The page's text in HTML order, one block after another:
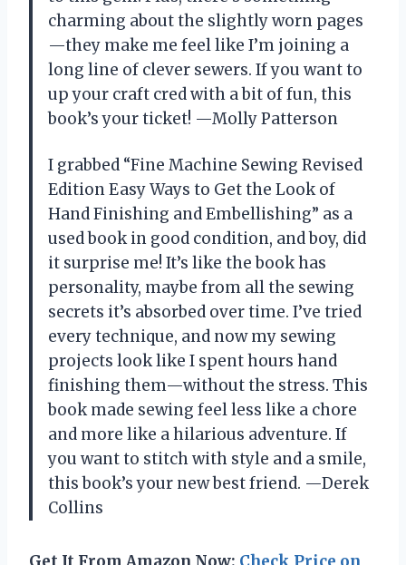
charming about the slightly worn pages
—they make me feel like I’m joining a
long line of clever sewers. If you want to
up your craft cred with a bit of fun, this
book’s your ticket! —Molly Patterson
I grabbed “Fine Machine Sewing Revised
Edition Easy Ways to Get the Look of
Hand Finishing and Embellishing” as a
used book in good condition, and boy, did
it surprise me! It’s like the book has
personality, maybe from all the sewing
secrets it’s absorbed over time. I’ve tried
every technique, and now my sewing
projects look like I spent hours hand
finishing them—without the stress. This
book made sewing feel less like a chore
and more like a hilarious adventure. If
you want to stitch with style and a smile,
this book’s your new best friend. —Derek
Collins